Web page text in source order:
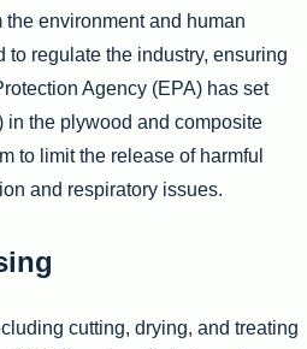
environment and human
to regulate the industry, ensuring
Agency (EPA) has set
in the plywood and composite
to limit the release of harmful
and respiratory issues.
cutting, drying, and treating